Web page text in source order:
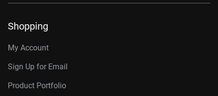
Shopping
My Account
Sign Up for Email
Product Portfolio